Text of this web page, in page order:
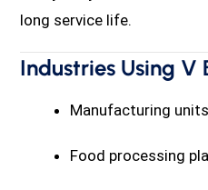
long service life.
Industries Using V
Manufacturing units
Food processing